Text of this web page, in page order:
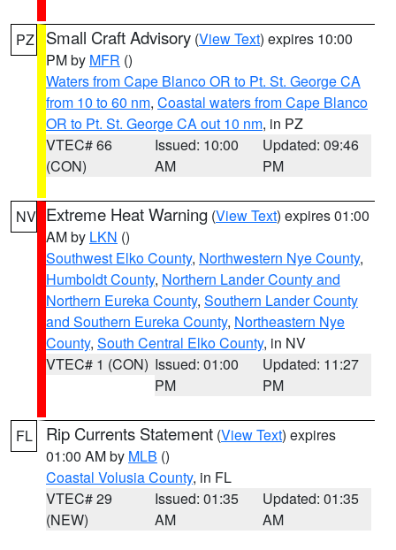
PZ Small Craft Advisory (View Text) expires 10:00
PM by MFR ()
Waters from Cape Blanco OR to Pt. St. George CA
from 10 to 60 nm, Coastal waters from Cape Blanco
OR to Pt. St. George CA out 10 nm, in PZ
VTEC# 66
(CON)
Issued: 10:00
AM
Updated: 09:46
PM
NV Extreme Heat Warning (View Text) expires 01:00
AM by LKN ()
Southwest Elko County, Northwestern Nye County,
Humboldt County, Northern Lander County and
Northern Eureka County, Southern Lander County
and Southern Eureka County, Northeastern Nye
County, South Central Elko County, in NV
VTEC# 1 (CON) Issued: 01:00
PM
Updated: 11:27
PM
FL Rip Currents Statement (View Text) expires
01:00 AM by MLB ()
Coastal Volusia County, in FL
VTEC# 29
(NEW)
Issued: 01:35
AM
Updated: 01:35
AM